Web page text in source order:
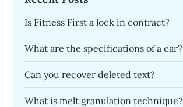
Is Fitness First a lock in contract?
What are the specifications of a car?
Can you recover deleted text?
What is melt granulation technique?